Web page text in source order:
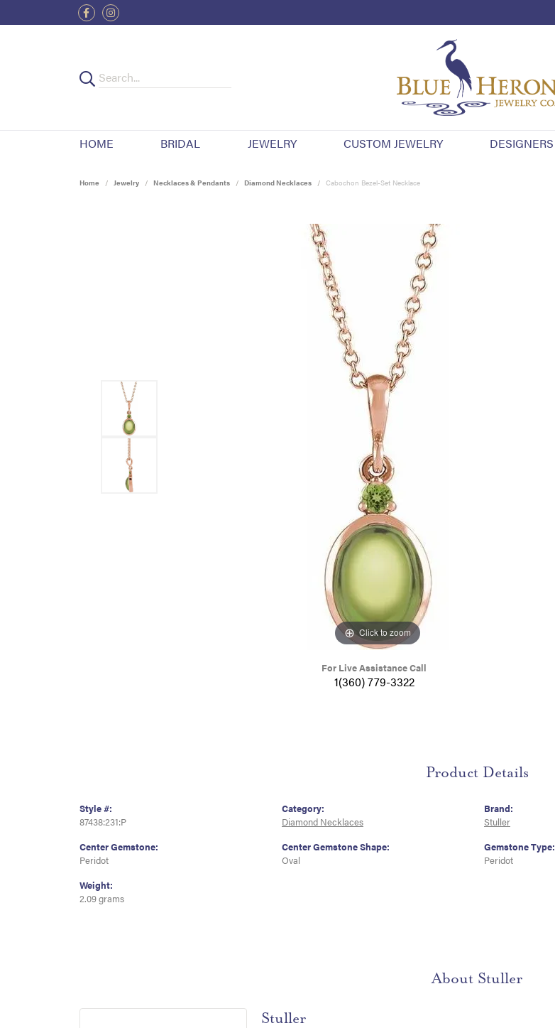
HOME BRIDAL JEWELRY CUSTOM JEWELRY DESIGNERS
Home Jewelry Necklaces & Pendants Diamond Necklaces Cabochon Bezel-Set Necklace
Click to zoom
For Live Assistance Call
1(360) 779-3322
Product Details
Style #:
87438:231:P
Center Gemstone:
Peridot
Weight:
2.09 grams
Category:
Diamond Necklaces
Center Gemstone Shape:
Oval
Brand:
Stuller
Gemstone Type:
Peridot
About Stuller
Stuller